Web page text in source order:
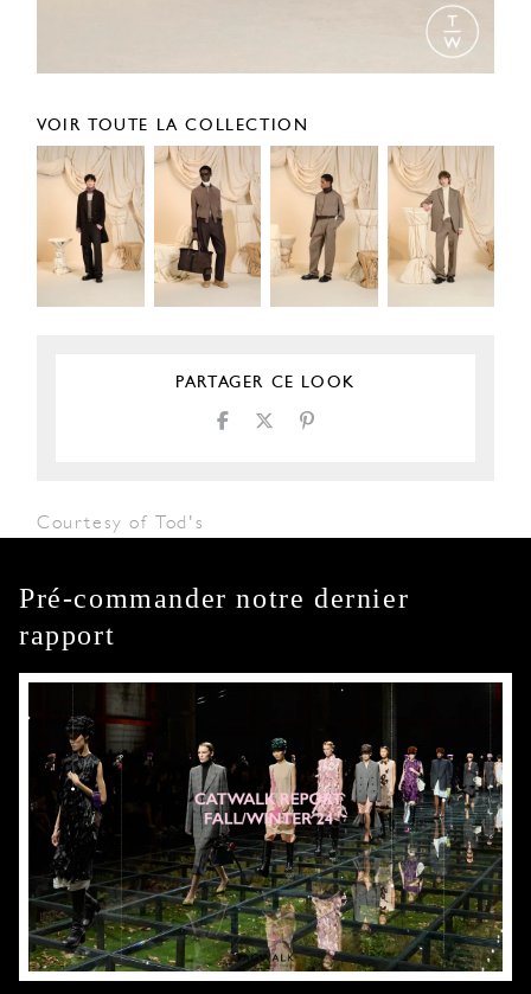
VOIR TOUTE LA COLLECTION
PARTAGER CE LOOK
Courtesy of Tod's
Pré-commander notre dernier
rapport